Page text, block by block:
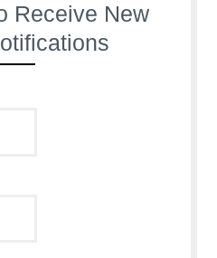
Receive New